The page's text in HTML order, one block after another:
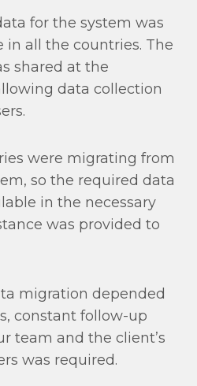
for the system was
in all the countries. The
shared at the
data collection
were migrating from
so the required data
in the necessary
was provided to
migration depended
constant follow-up
team and the client’s
was required.